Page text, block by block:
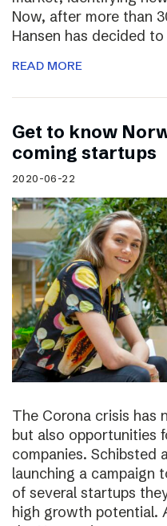
Now, after more than
Hansen has decided
READ MORE
Get to know
coming startups
2020-06-22
The Corona crisis has
but also opportunities
companies. Schibsted
launching a campaign
of several startups
high growth potential.